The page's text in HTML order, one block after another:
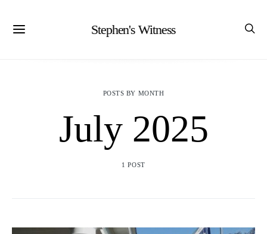
Stephen's Witness
POSTS BY MONTH
July 2025
1 POST